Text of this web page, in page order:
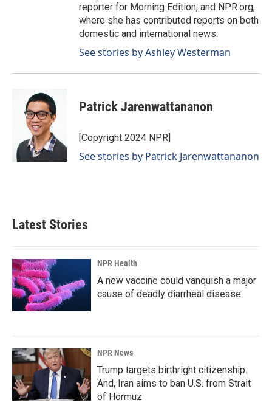
reporter for Morning Edition, and NPR.org,
where she has contributed reports on both
domestic and international news.
See stories by Ashley Westerman
Patrick Jarenwattananon
[Copyright 2024 NPR]
See stories by Patrick Jarenwattananon
Latest Stories
NPR Health
A new vaccine could vanquish a major
cause of deadly diarrheal disease
NPR News
Trump targets birthright citizenship.
And, Iran aims to ban U.S. from Strait
of Hormuz